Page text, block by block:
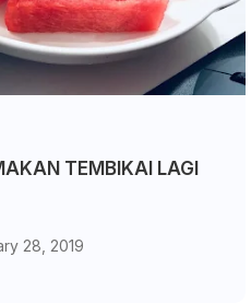
TEMBIKAI LAGI
28, 2019